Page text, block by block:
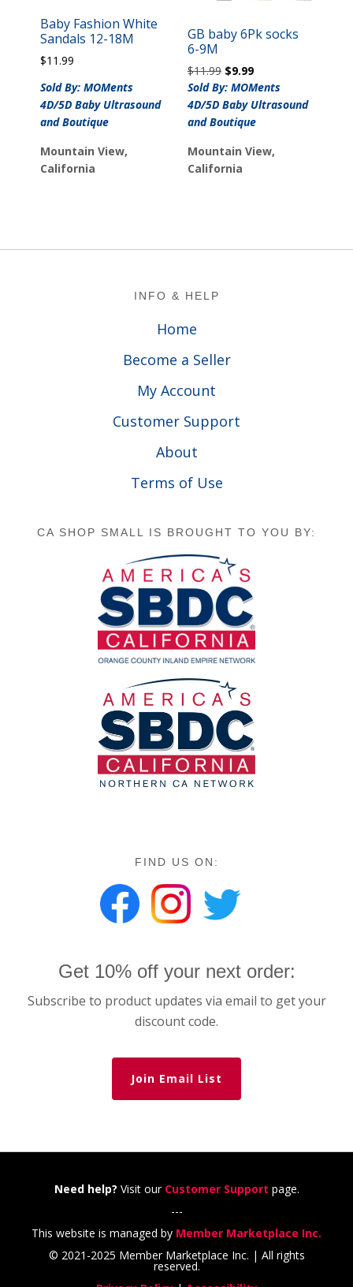
Baby Fashion White
Sandals 12-18M
$11.99
Sold By: MOMents
4D/5D Baby Ultrasound
and Boutique
Mountain View,
California
GB baby 6Pk socks
6-9M
$11.99 Original
price
was:
$11.99.
$9.99Current
price
is:
$9.99.
Sold By: MOMents
4D/5D Baby Ultrasound
and Boutique
Mountain View,
California
INFO & HELP
Home
Become a Seller
My Account
Customer Support
About
Terms of Use
CA SHOP SMALL IS BROUGHT TO YOU BY:
FIND US ON:
Get 10% off your next order:
Subscribe to product updates via email to get your
discount code.
Join Email List
Need help? Visit our Customer Support page.
---
This website is managed by Member Marketplace Inc.
© 2021-2025 Member Marketplace Inc. | All rights
reserved.